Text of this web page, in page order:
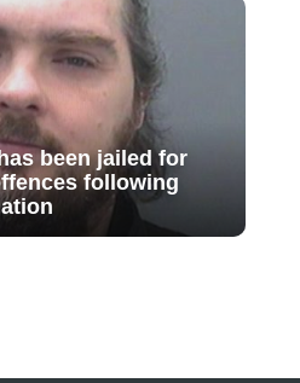
been jailed for
following